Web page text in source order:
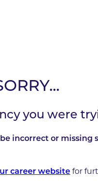
you were
be incorrect or missing
career website for